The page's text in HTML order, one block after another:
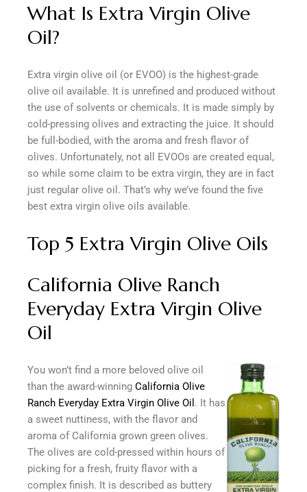
What Is Extra Virgin Olive
Oil?
Extra virgin olive oil (or EVOO) is the highest-grade
olive oil available. It is unrefined and produced without
the use of solvents or chemicals. It is made simply by
cold-pressing olives and extracting the juice. It should
be full-bodied, with the aroma and fresh flavor of
olives. Unfortunately, not all EVOOs are created equal,
so while some claim to be extra virgin, they are in fact
just regular olive oil. That’s why we’ve found the five
best extra virgin olive oils available.
Top 5 Extra Virgin Olive Oils
California Olive Ranch
Everyday Extra Virgin Olive
Oil
You won’t find a more beloved olive oil
than the award-winning California Olive
Ranch Everyday Extra Virgin Olive Oil . It has
a sweet nuttiness, with the flavor and
aroma of California grown green olives.
The olives are cold-pressed within hours of
picking for a fresh, fruity flavor with a
complex finish. It is described as buttery